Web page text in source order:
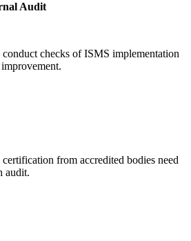
Audit
checks of ISMS implementation
from accredited bodies need
audit.